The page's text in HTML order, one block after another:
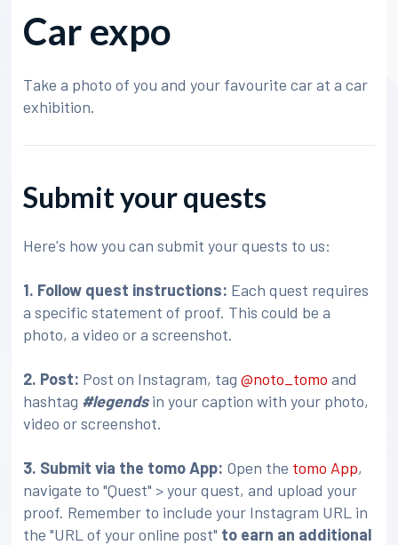
Car expo
Take a photo of you and your favourite car at a car
exhibition.
Submit your quests
Here's how you can submit your quests to us:
1. Follow quest instructions: Each quest requires
a specific statement of proof. This could be a
photo, a video or a screenshot.
2. Post: Post on Instagram, tag@noto_tomoand
hashtag #legendsin your caption with your photo,
video or screenshot.
3. Submit via the tomo App: Open the tomo App,
navigate to "Quest" > your quest, and upload your
proof. Remember to include your Instagram URL in
the "URL of your online post" to earn an additional